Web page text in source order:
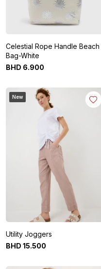
Celestial Rope Handle Beach
Bag-White
BHD 6.900
New
Utility Joggers
BHD 15.500